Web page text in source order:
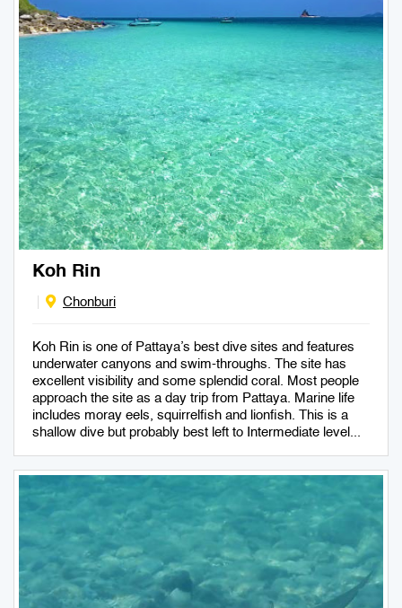
Koh Rin
Chonburi
Koh Rin is one of Pattaya’s best dive sites and features
underwater canyons and swim-throughs. The site has
excellent visibility and some splendid coral. Most people
approach the site as a day trip from Pattaya. Marine life
includes moray eels, squirrelfish and lionfish. This is a
shallow dive but probably best left to Intermediate level...